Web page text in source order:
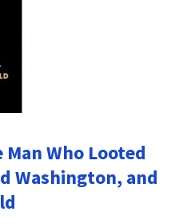
Man Who Looted
Washington, and